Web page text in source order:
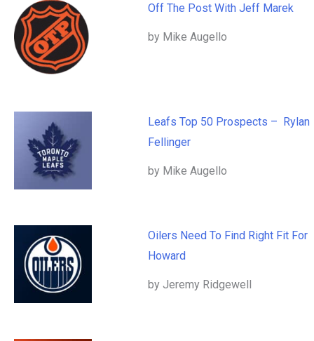
Off The Post With Jeff Marek
by Mike Augello
Leafs Top 50 Prospects – Rylan
Fellinger
by Mike Augello
Oilers Need To Find Right Fit For
Howard
by Jeremy Ridgewell